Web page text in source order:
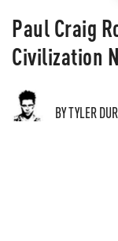
Paul Craig
Civilization
BY TYLER